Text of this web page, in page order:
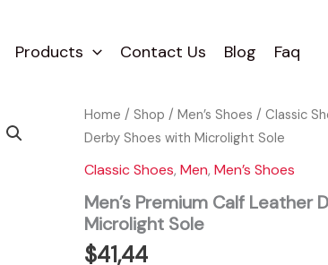
Products Contact Us Blog Faq
Home / Shop /Men’s Shoes /Classic
Derby Shoes with Microlight Sole
Classic Shoes,Men,Men’s Shoes
Men’s Premium Calf Leather
Microlight Sole
$41,44